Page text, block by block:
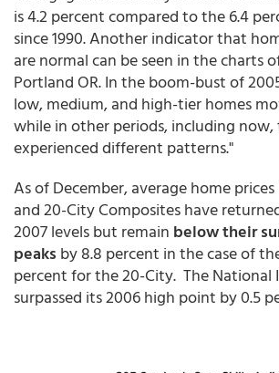
is 4.2 percent compared to the 6.4
since 1990. Another indicator that
are normal can be seen in the charts
Portland OR. In the boom-bust of
low, medium, and high-tier homes
while in other periods, including
experienced different patterns."
As of December, average home
and 20-City Composites have
2007 levels but remain below their
peaks by 8.8 percent in the case of
percent for the 20-City. The National
surpassed its 2006 high point by 0.5